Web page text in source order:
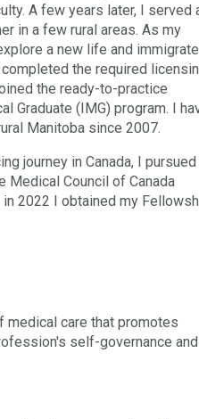
A few years later, I served
in a few rural areas. As my
a new life and
the required
the ready-to-practice
Graduate (IMG) program. I
Manitoba since 2007.
journey in Canada, I pursued
Medical Council of Canada
2022 I obtained my
medical care that promotes
self-governance and